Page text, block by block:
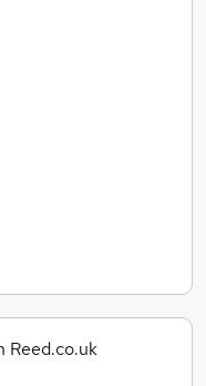
Reed.co.uk